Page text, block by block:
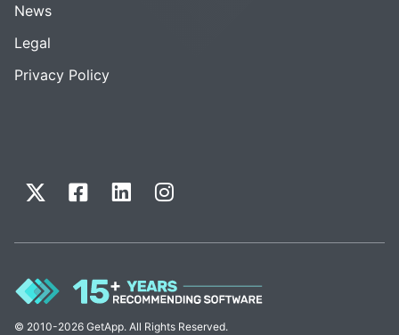
News
Legal
Privacy Policy
© 2010-2026 GetApp. All Rights Reserved.